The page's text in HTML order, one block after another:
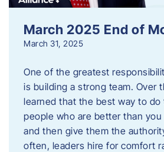
March 2025 End of
March 31, 2025
One of the greatest
is building a strong team. Over
learned that the best way to do
people who are better than
and then give them the
often, leaders hire for comfort